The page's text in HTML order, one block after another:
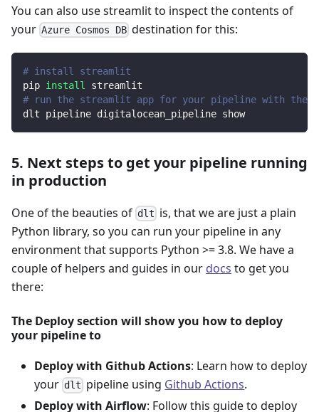
You can also use streamlit to inspect the contents of
your Azure Cosmos DB destination for this:
# install streamlit
pip install
streamlit
# run the streamlit app for your pipeline with
dlt pipeline digitalocean_pipeline show
5. Next steps to get your pipeline running
in production
One of the beauties of dlt is, that we are just a plain
Python library, so you can run your pipeline in any
environment that supports Python >= 3.8. We have a
couple of helpers and guides in our docs to get you
there:
The Deploy section will show you how to deploy
your pipeline to
Deploy with Github Actions: Learn how to deploy
your dlt pipeline using Github Actions.
Deploy with Airflow: Follow this guide to deploy